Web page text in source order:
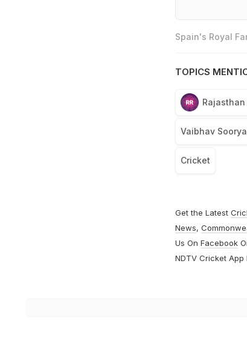
Spain's Royal
TOPICS
Rajasthan
Vaibhav
Cricket
Get the Latest
News,
Us On Facebook
NDTV Cricket App